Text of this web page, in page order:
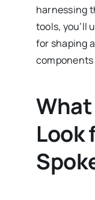
harnessing
tools, you’ll
for shaping
What
Look